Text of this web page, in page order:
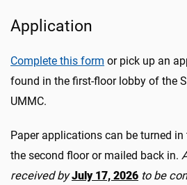
Application
Complete this form or pick up an
found in the first-floor lobby of the
UMMC.
Paper applications can be turned
the second floor or mailed back in.
received byJuly 17, 2026 to be